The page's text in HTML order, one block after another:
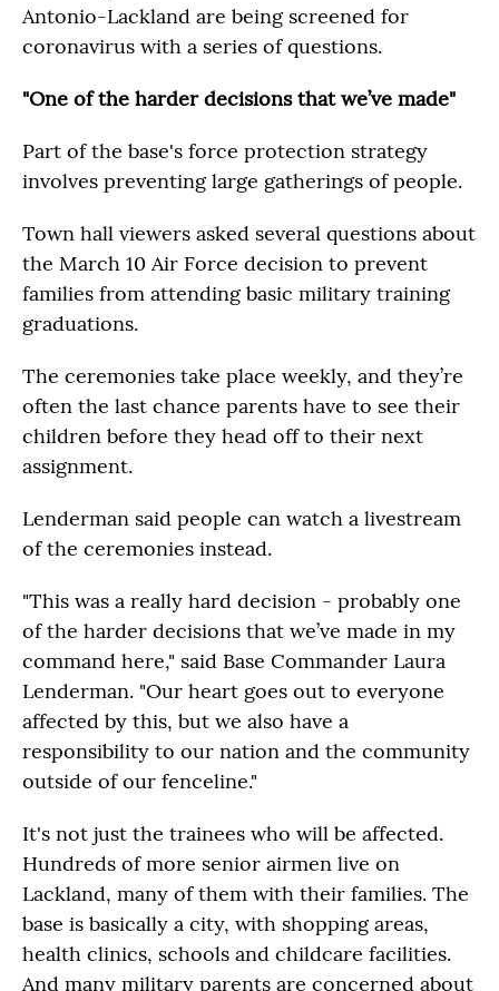
Antonio-Lackland are being screened for
coronavirus with a series of questions.
"One of the harder decisions that we’ve made"
Part of the base's force protection strategy
involves preventing large gatherings of people.
Town hall viewers asked several questions about
the March 10 Air Force decision to prevent
families from attending basic military training
graduations.
The ceremonies take place weekly, and they’re
often the last chance parents have to see their
children before they head off to their next
assignment.
Lenderman said people can watch a livestream
of the ceremonies instead.
"This was a really hard decision - probably one
of the harder decisions that we’ve made in my
command here," said Base Commander Laura
Lenderman. "Our heart goes out to everyone
affected by this, but we also have a
responsibility to our nation and the community
outside of our fenceline."
It's not just the trainees who will be affected.
Hundreds of more senior airmen live on
Lackland, many of them with their families. The
base is basically a city, with shopping areas,
health clinics, schools and childcare facilities.
And many military parents are concerned about